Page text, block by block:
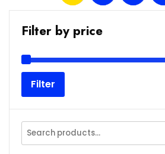
Filter by price
Filter
Search
for: